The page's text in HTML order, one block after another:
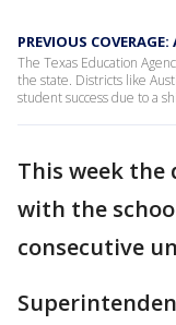
PREVIOUS
The Texas Education
the state. Districts like
student success due to a
This week
with the
consecutive